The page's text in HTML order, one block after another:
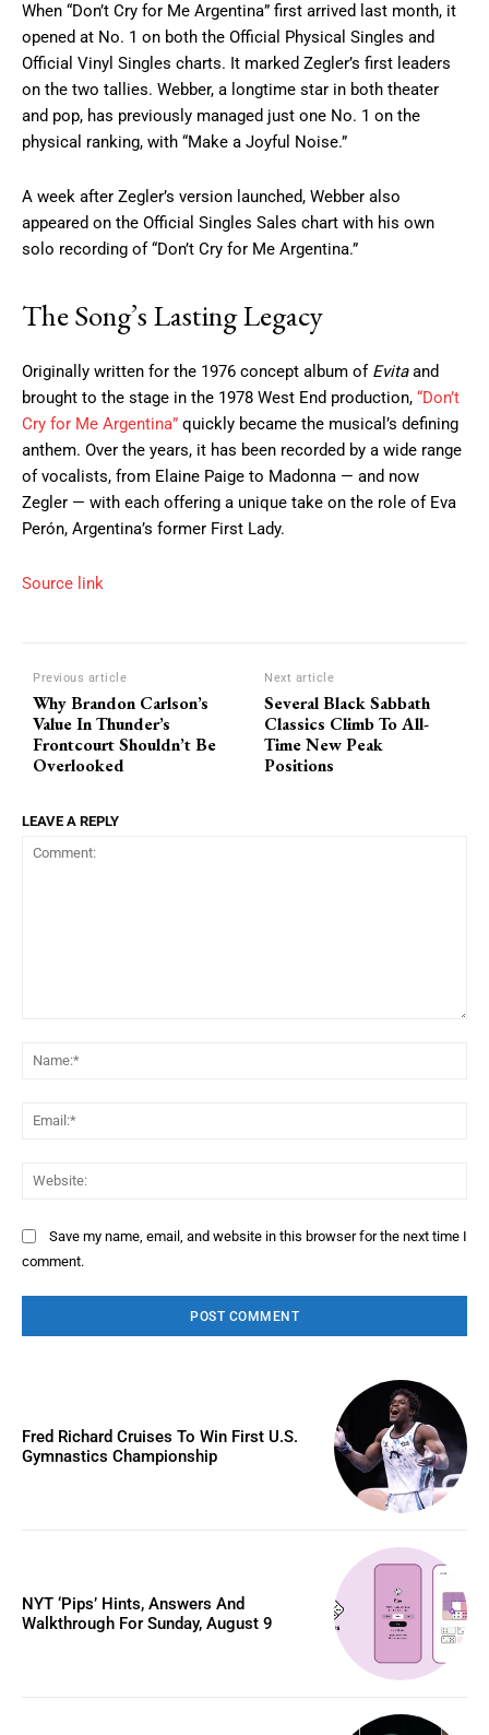
When “Don’t Cry for Me Argentina” first arrived last month, it
opened at No. 1 on both the Official Physical Singles and
Official Vinyl Singles charts. It marked Zegler’s first leaders
on the two tallies. Webber, a longtime star in both theater
and pop, has previously managed just one No. 1 on the
physical ranking, with “Make a Joyful Noise.”
A week after Zegler’s version launched, Webber also
appeared on the Official Singles Sales chart with his own
solo recording of “Don’t Cry for Me Argentina.”
The Song’s Lasting Legacy
Originally written for the 1976 concept album of Evitaand
brought to the stage in the 1978 West End production, “Don’t
Cry for Me Argentina” quickly became the musical’s defining
anthem. Over the years, it has been recorded by a wide range
of vocalists, from Elaine Paige to Madonna — and now
Zegler — with each offering a unique take on the role of Eva
Perón, Argentina’s former First Lady.
Source link
Previous article
Why Brandon Carlson’s
Value In Thunder’s
Frontcourt Shouldn’t Be
Overlooked
Next article
Several Black Sabbath
Classics Climb To All-
Time New Peak
Positions
LEAVE A REPLY
Save my name, email, and website in this browser for the next time I
comment.
Fred Richard Cruises To Win First U.S.
Gymnastics Championship
NYT ‘Pips’ Hints, Answers And
Walkthrough For Sunday, August 9